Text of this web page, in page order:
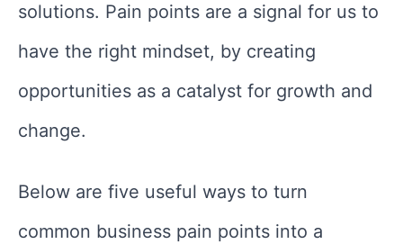
solutions. Pain points are a signal for us to
have the right mindset, by creating
opportunities as a catalyst for growth and
change.
Below are five useful ways to turn
common business pain points into a